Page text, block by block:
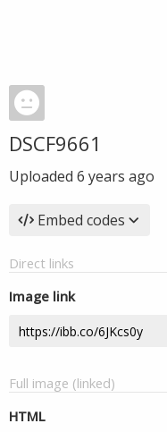
DSCF9661
Uploaded 6 years ago
Embed codes
Direct links
Image link
Full image (linked)
HTML